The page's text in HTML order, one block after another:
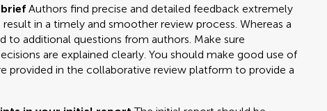
Authors find precise and detailed feedback extremely
in a timely and smoother review process. Whereas a
to additional questions from authors. Make sure
are explained clearly. You should make good use of
provided in the collaborative review platform to provide a